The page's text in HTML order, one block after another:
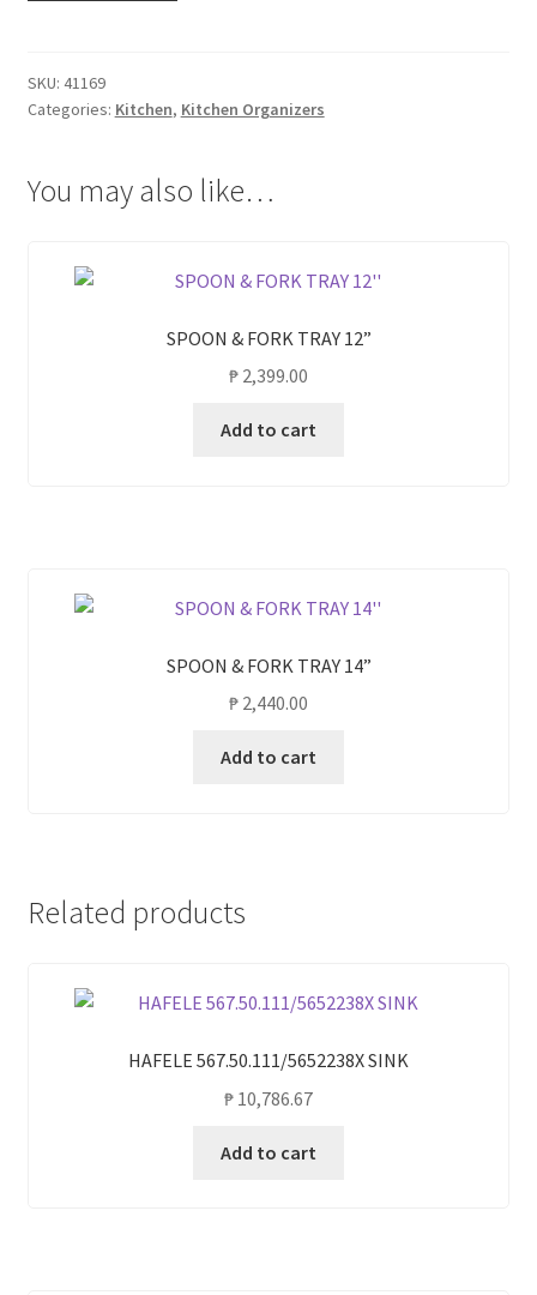
18''
quantity
SKU: 41169
Categories: Kitchen, Kitchen Organizers
You may also like…
SPOON & FORK TRAY 12”
₱ 2,399.00
Add to cart
SPOON & FORK TRAY 14”
₱ 2,440.00
Add to cart
Related products
HAFELE 567.50.111/5652238X SINK
₱ 10,786.67
Add to cart